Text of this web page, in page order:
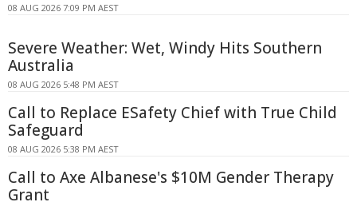
08 AUG 2026 7:09 PM AEST
Severe Weather: Wet, Windy Hits Southern
Australia
08 AUG 2026 5:48 PM AEST
Call to Replace ESafety Chief with True Child
Safeguard
08 AUG 2026 5:38 PM AEST
Call to Axe Albanese's $10M Gender Therapy
Grant